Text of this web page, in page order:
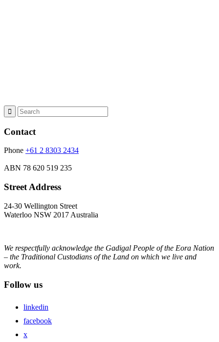
Contact
Phone +61 2 8303 2434
ABN 78 620 519 235
Street Address
24-30 Wellington Street
Waterloo NSW 2017 Australia
We respectfully acknowledge the Gadigal People of the Eora Nation
– the Traditional Custodians of the Land on which we live and
work.
Follow us
linkedin
facebook
x